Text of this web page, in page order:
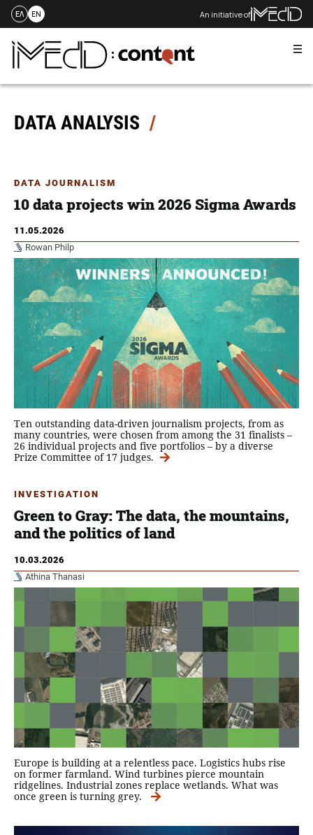
Skip
content
ΕΛ EN An initiative of
DATA ANALYSIS
DATA JOURNALISM
10 data projects win 2026 Sigma Awards
11.05.2026
Rowan Philp
Ten outstanding data-driven journalism projects, from as
many countries, were chosen from among the 31 finalists –
26 individual projects and five portfolios – by a diverse
Prize Committee of 17 judges.
INVESTIGATION
Green to Gray: The data, the mountains,
and the politics of land
10.03.2026
Athina Thanasi
Europe is building at a relentless pace. Logistics hubs rise
on former farmland. Wind turbines pierce mountain
ridgelines. Industrial zones replace wetlands. What was
once green is turning grey.